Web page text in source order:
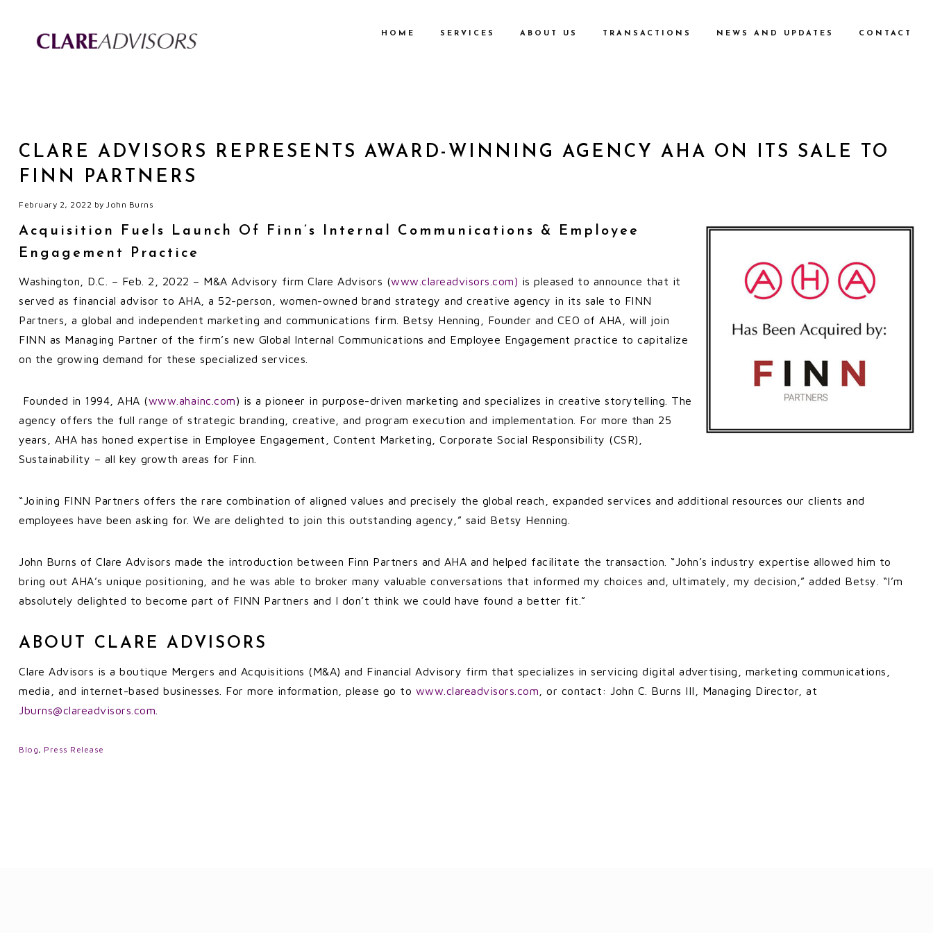
HOME SERVICES ABOUT US TRANSACTIONS NEWS AND UPDATES CONTACT
CLARE ADVISORS REPRESENTS AWARD-WINNING AGENCY AHA ON ITS SALE TO
FINN PARTNERS
February 2, 2022 by John Burns
Acquisition Fuels Launch Of Finn’s Internal Communications & Employee
Engagement Practice
Washington, D.C. – Feb. 2, 2022 – M&A Advisory firm Clare Advisors (www.clareadvisors.com) is pleased to announce that it
served as financial advisor to AHA, a 52-person, women-owned brand strategy and creative agency in its sale to FINN
Partners, a global and independent marketing and communications firm. Betsy Henning, Founder and CEO of AHA, will join
FINN as Managing Partner of the firm’s new Global Internal Communications and Employee Engagement practice to capitalize
on the growing demand for these specialized services.
Founded in 1994, AHA (www.ahainc.com) is a pioneer in purpose-driven marketing and specializes in creative storytelling. The
agency offers the full range of strategic branding, creative, and program execution and implementation. For more than 25
years, AHA has honed expertise in Employee Engagement, Content Marketing, Corporate Social Responsibility (CSR),
Sustainability – all key growth areas for Finn.
“Joining FINN Partners offers the rare combination of aligned values and precisely the global reach, expanded services and additional resources our clients and
employees have been asking for. We are delighted to join this outstanding agency,” said Betsy Henning.
John Burns of Clare Advisors made the introduction between Finn Partners and AHA and helped facilitate the transaction. “John’s industry expertise allowed him to
bring out AHA’s unique positioning, and he was able to broker many valuable conversations that informed my choices and, ultimately, my decision,” added Betsy. “I’m
absolutely delighted to become part of FINN Partners and I don’t think we could have found a better fit.”
ABOUT CLARE ADVISORS
Clare Advisors is a boutique Mergers and Acquisitions (M&A) and Financial Advisory firm that specializes in servicing digital advertising, marketing communications,
media, and internet-based businesses. For more information, please go to www.clareadvisors.com , or contact: John C. Burns III, Managing Director, at
Jburns@clareadvisors.com
Blog, Press Release